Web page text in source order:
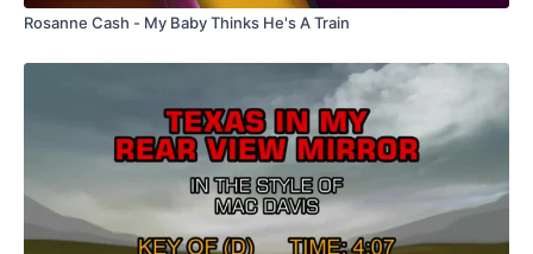
Rosanne Cash - My Baby Thinks He's A Train